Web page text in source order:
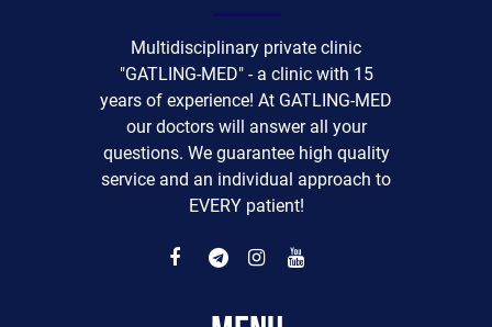
Multidisciplinary private clinic
"GATLING-MED" - a clinic with 15
years of experience! At GATLING-MED
our doctors will answer all your
questions. We guarantee high quality
service and an individual approach to
EVERY patient!